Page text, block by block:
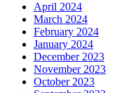
April 2024
March 2024
February 2024
January 2024
December 2023
November 2023
October 2023